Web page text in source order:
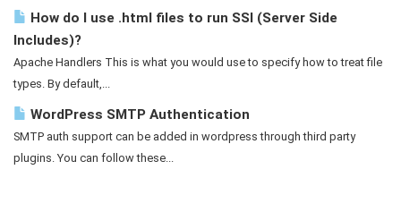
How do I use .html files to run SSI (Server Side
Includes)?
Apache Handlers This is what you would use to specify how to treat file
types. By default,...
WordPress SMTP Authentication
SMTP auth support can be added in wordpress through third party
plugins. You can follow these...